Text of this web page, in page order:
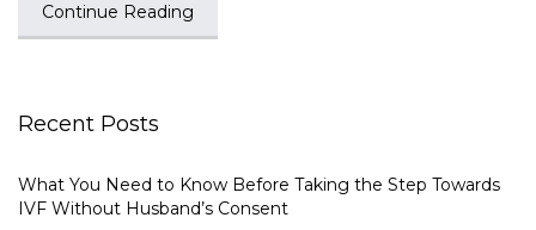
Continue Reading
Recent Posts
What You Need to Know Before Taking the Step Towards
IVF Without Husband’s Consent